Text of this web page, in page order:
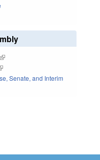
(link is external)
is external)
Senate, and Interim